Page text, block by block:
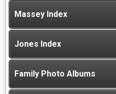
Massey Index
Jones Index
Family Photo Albums